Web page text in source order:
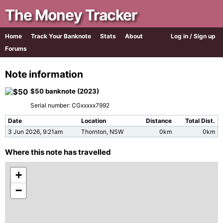
The Money Tracker
Log in / Sign up
Home Track Your Banknote Stats
About
Forums
Note information
$50 banknote (2023)
Serial number: CGxxxxx7992
Date Location Distance
Total Dist.
3 Jun 2026, 9:21am
Thornton, NSW 0km 0km
Where this note has travelled
+
−